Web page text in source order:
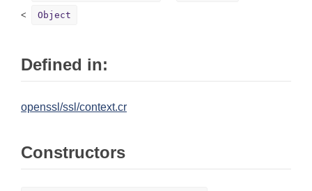
Object
Defined in:
openssl/ssl/context.cr
Constructors